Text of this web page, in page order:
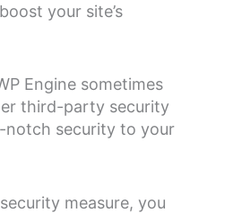
your site’s
Engine sometimes
third-party security
security to your
measure, you